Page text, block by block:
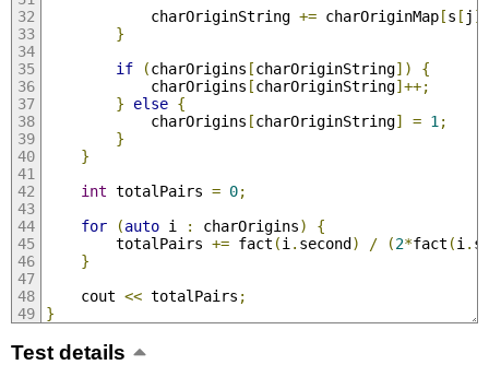
			charOriginString
+= charOriginMap[s [ j
}
if
(charOrigins [charOriginString])
{
			charOrigins
[charOriginString]++;
}
else {
			charOrigins
[charOriginString] = 1 ;
}
}
int totalPairs = 0;
for
(auto i : charOrigins)
{
		totalPairs
+= fact (i . second) / (2*fact (i .
}
	cout
<< totalPairs ;
}
Test details